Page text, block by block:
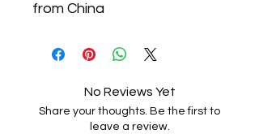
from China
No Reviews Yet
Share your thoughts. Be the first to
leave a review.